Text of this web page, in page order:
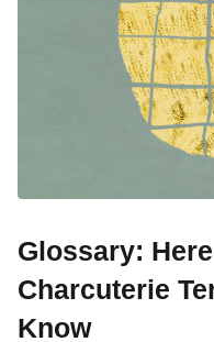
Glossary:
Charcuterie
Know